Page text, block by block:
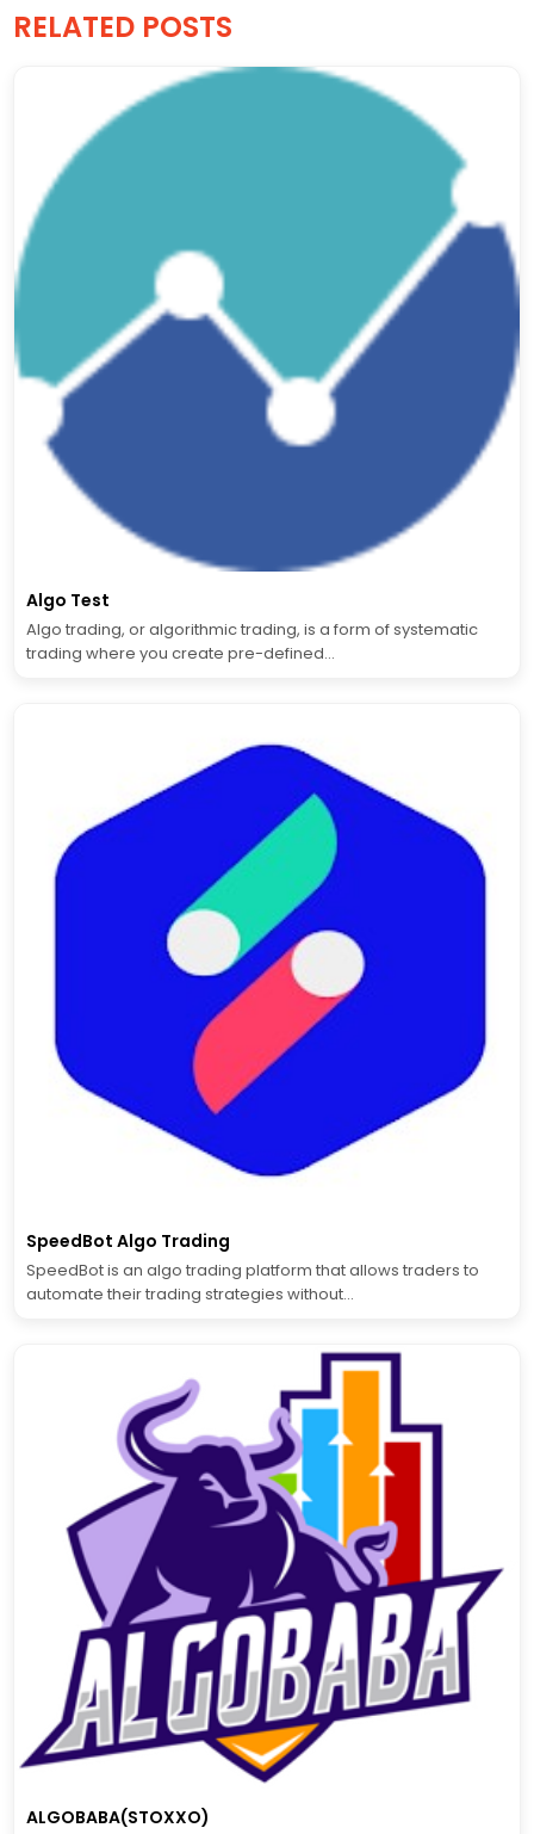
RELATED POSTS
Algo Test
Algo trading, or algorithmic trading, is a form of systematic
trading where you create pre-defined...
SpeedBot Algo Trading
SpeedBot is an algo trading platform that allows traders to
automate their trading strategies without...
ALGOBABA(STOXXO)